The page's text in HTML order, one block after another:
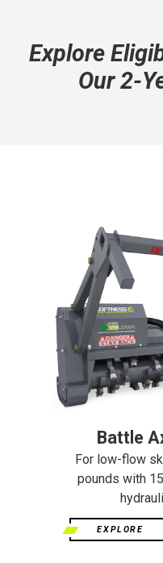
Explore
Our 2-
Battle
For low-flow
pounds with
EXPLORE